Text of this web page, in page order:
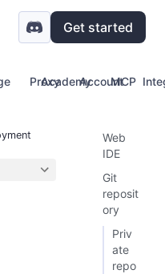
Get started
Proxy Account
Academy MCP
Web
IDE
Git
reposit
ory
Priv
ate
repo